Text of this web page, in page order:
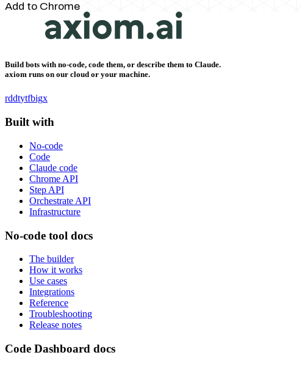
Add to Chrome
Build bots with no-code, code them, or describe them to Claude.
axiom runs on our cloud or your machine.
rddtytfbigx
Built with
No-code
Code
Claude code
Chrome API
Step API
Orchestrate API
Infrastructure
No-code tool docs
The builder
How it works
Use cases
Integrations
Reference
Troubleshooting
Release notes
Code Dashboard docs